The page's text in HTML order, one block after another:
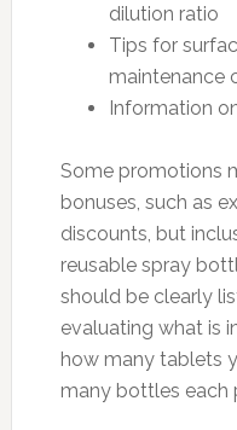
dilution ratio
Tips for
maintenance
Information
Some promotions
bonuses, such as
discounts, but
reusable spray
should be clearly
evaluating what is
how many tablets
many bottles each